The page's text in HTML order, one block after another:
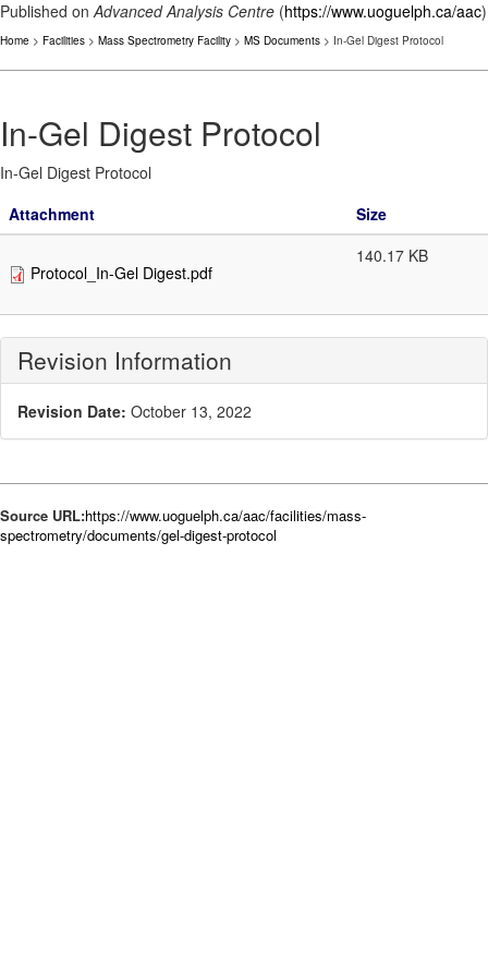
Published onAdvanced Analysis Centre (https://www.uoguelph.ca/aac)
Home > Facilities > Mass Spectrometry Facility > MS Documents > In-Gel Digest Protocol
In-Gel Digest Protocol
In-Gel Digest Protocol
Attachment
Size
Protocol_In-Gel Digest.pdf
140.17 KB
Revision Information
Revision Date: October 13, 2022
Source URL:https://www.uoguelph.ca/aac/facilities/mass-
spectrometry/documents/gel-digest-protocol